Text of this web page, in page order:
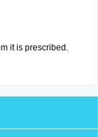
it is prescribed.